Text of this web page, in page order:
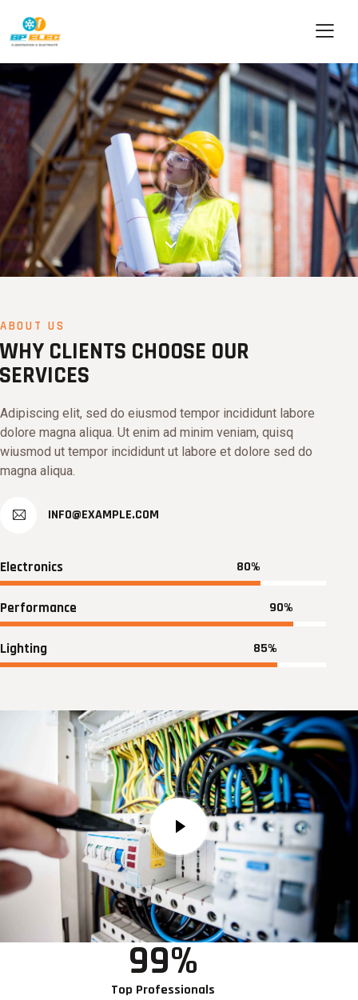
ABOUT US
WHY CLIENTS CHOOSE OUR
SERVICES
Adipiscing elit, sed do eiusmod tempor incididunt labore
dolore magna aliqua. Ut enim ad minim veniam, quisq
wiusmod ut tempor incididunt ut labore et dolore sed do
magna aliqua.
INFO@EXAMPLE.COM
Electronics 80%
Performance 90%
Lighting 85%
Top Professionals
99%